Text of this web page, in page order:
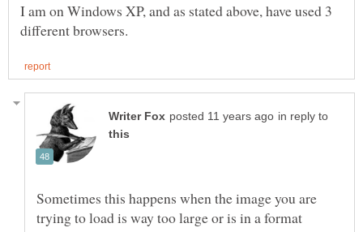
I am on Windows XP, and as stated above, have used 3
in reply to
Sometimes this happens when the image you are
trying to load is way too large or is in a format